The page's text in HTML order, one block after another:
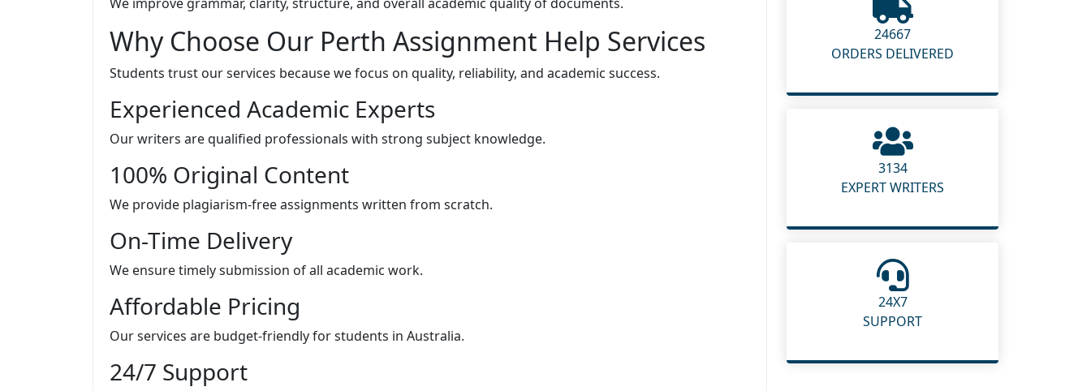
Why Choose Our Perth Assignment Help Services
Students trust our services because we focus on quality, reliability, and academic success.
Experienced Academic Experts
Our writers are qualified professionals with strong subject knowledge.
100% Original Content
We provide plagiarism-free assignments written from scratch.
On-Time Delivery
We ensure timely submission of all academic work.
Affordable Pricing
Our services are budget-friendly for students in Australia.
24/7 Support
24667
ORDERS DELIVERED
3134
EXPERT WRITERS
24X7
SUPPORT